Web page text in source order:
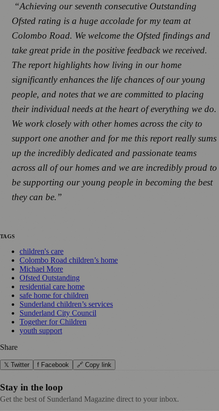
“Achieving our seventh consecutive Outstanding
Ofsted rating is a huge accolade for my team at
Colombo Road. We welcome the Ofsted findings and
take great pride in the positive feedback we received.
The report highlights how living in our home
significantly enhances the life chances of our young
people, and notes that we are committed to placing
their individual needs at the heart of everything we do.
We work closely with other homes across the city to
support one another and for me this report really sums
up the incredibly dedicated and passionate teams
across all of our homes and we are incredibly proud to
be supporting our young people in becoming the best
they can be.”
TAGS
children's care
Colombo Road children’s home
Michael More
Ofsted Outstanding
residential care home
safe home for children
Sunderland children’s services
Sunderland City Council
Together for Children
youth support
Share
𝕏 Twitter f Facebook 🔗 Copy link
Stay in the loop
Get the best of Sunderland Magazine direct to your inbox.